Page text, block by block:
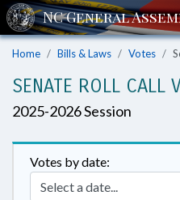
Home Bills & Laws Votes
SENATE ROLL CALL
2025-2026 Session
Votes by date: